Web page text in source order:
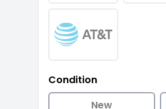
Condition
New